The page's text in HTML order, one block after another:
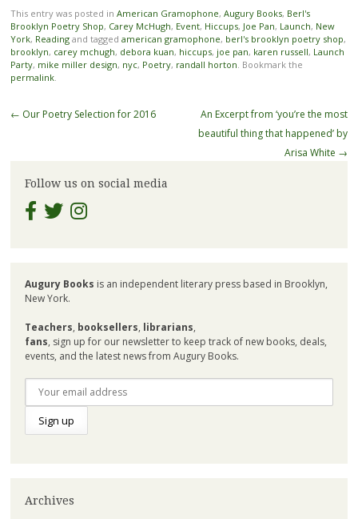
This entry was posted in American Gramophone, Augury Books, Berl's
Brooklyn Poetry Shop, Carey McHugh, Event, Hiccups, Joe Pan, Launch, New
York, Readingand tagged american gramophone, berl's brooklyn poetry shop,
brooklyn, carey mchugh, debora kuan, hiccups, joe pan, karen russell, Launch
Party, mike miller design, nyc, Poetry, randall horton . Bookmark the
permalink.
Post
← Our Poetry Selection for 2016
An Excerpt from ‘you’re the most
beautiful thing that happened’ by
Arisa White →
Follow us on social media
Augury Books is an independent literary press based in Brooklyn,
New York.
Teachers, booksellers, librarians,
fans, sign up for our newsletter to keep track of new books, deals,
events, and the latest news from Augury Books.
Archives